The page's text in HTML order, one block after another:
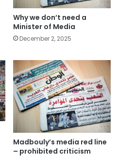
Why we don’t need a
Minister of Media
December 2, 2025
Madbouly’s media red line
– prohibited criticism